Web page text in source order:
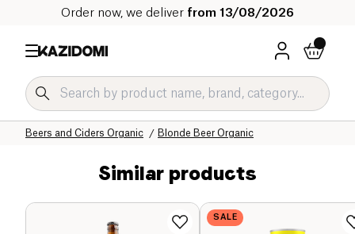
Order now, we deliver from 13/08/2026
Blonde Beer Organic
Beers and Ciders Organic
Alcohol Organic
Beverages Organic
Home
Similar products
SALE